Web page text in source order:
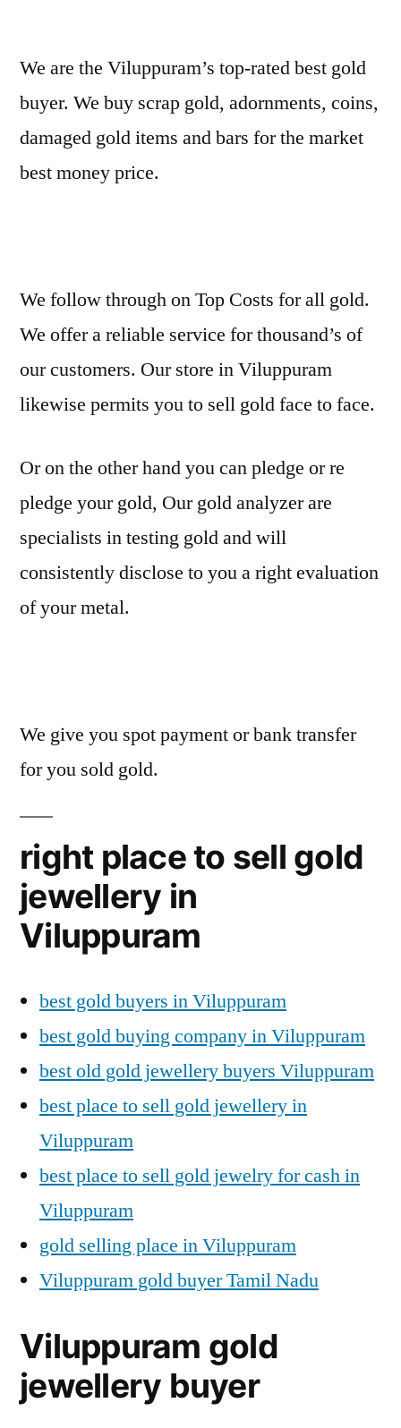
We are the Viluppuram’s top-rated best gold
buyer. We buy scrap gold, adornments, coins,
damaged gold items and bars for the market
best money price.
We follow through on Top Costs for all gold.
We offer a reliable service for thousand’s of
our customers. Our store in Viluppuram
likewise permits you to sell gold face to face.
Or on the other hand you can pledge or re
pledge your gold, Our gold analyzer are
specialists in testing gold and will
consistently disclose to you a right evaluation
of your metal.
We give you spot payment or bank transfer
for you sold gold.
right place to sell gold
jewellery in
Viluppuram
best gold buyers in Viluppuram
best gold buying company in Viluppuram
best old gold jewellery buyers Viluppuram
best place to sell gold jewellery in
Viluppuram
best place to sell gold jewelry for cash in
Viluppuram
gold selling place in Viluppuram
Viluppuram gold buyer Tamil Nadu
Viluppuram gold
jewellery buyer